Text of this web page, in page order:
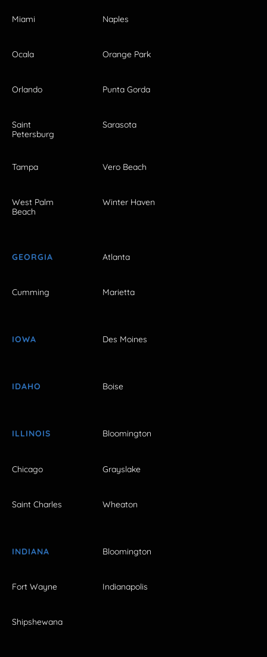
Miami Naples
Ocala Orange Park
Orlando Punta Gorda
Saint
Petersburg
Sarasota
Tampa Vero Beach
West Palm
Beach
Winter Haven
GEORGIA Atlanta
Cumming Marietta
IOWA Des Moines
IDAHO Boise
ILLINOIS Bloomington
Chicago Grayslake
Saint Charles Wheaton
INDIANA Bloomington
Fort Wayne Indianapolis
Shipshewana